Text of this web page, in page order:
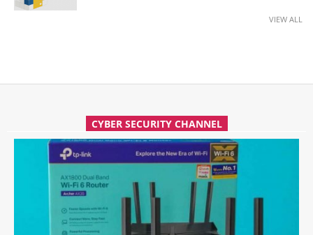
VIEW ALL
CYBER SECURITY CHANNEL